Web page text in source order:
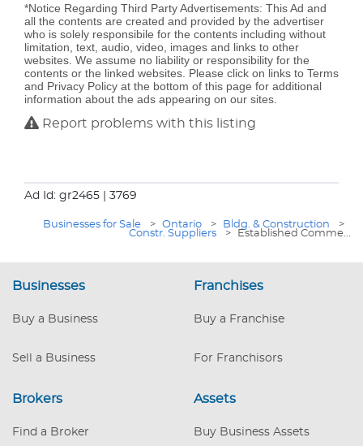
*Notice Regarding Third Party Advertisements: This Ad and
all the contents are created and provided by the advertiser
who is solely responsibile for the contents including without
limitation, text, audio, video, images and links to other
websites. We assume no liability or responsibility for the
contents or the linked websites. Please click on links to Terms
and Privacy Policy at the bottom of this page for additional
information about the ads appearing on our sites.
Report problems with this listing
Ad Id: gr2465 | 3769
Businesses for Sale > Ontario > Bldg. & Construction
>
Constr. Suppliers
> Established Comme...
Businesses
Buy a Business
Sell a Business
Franchises
Buy a Franchise
For Franchisors
Brokers
Find a Broker
Assets
Buy Business Assets